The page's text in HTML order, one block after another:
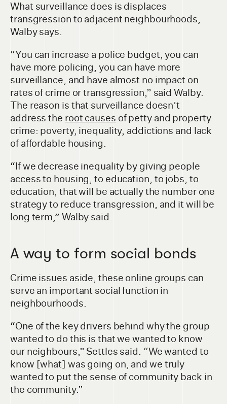
What surveillance does is displaces
transgression to adjacent neighbourhoods,
Walby says.
“You can increase a police budget, you can
have more policing, you can have more
surveillance, and have almost no impact on
rates of crime or transgression,” said Walby.
The reason is that surveillance doesn’t
address the root causes of petty and property
crime: poverty, inequality, addictions and lack
of affordable housing.
“If we decrease inequality by giving people
access to housing, to education, to jobs, to
education, that will be actually the number one
strategy to reduce transgression, and it will be
long term,” Walby said.
A way to form social bonds
Crime issues aside, these online groups can
serve an important social function in
neighbourhoods.
“One of the key drivers behind why the group
wanted to do this is that we wanted to know
our neighbours,” Settles said. “We wanted to
know [what] was going on, and we truly
wanted to put the sense of community back in
the community.”